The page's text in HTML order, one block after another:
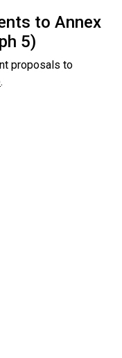
to Annex
5)
proposals to
.